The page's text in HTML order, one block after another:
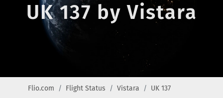
UK 137 by Vistara
Flio.com Flight Status Vistara UK 137